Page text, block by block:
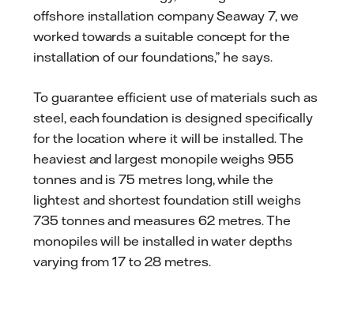
offshore installation company Seaway 7, we
worked towards a suitable concept for the
installation of our foundations,” he says.
To guarantee efficient use of materials such as
steel, each foundation is designed specifically
for the location where it will be installed. The
heaviest and largest monopile weighs 955
tonnes and is 75 metres long, while the
lightest and shortest foundation still weighs
735 tonnes and measures 62 metres. The
monopiles will be installed in water depths
varying from 17 to 28 metres.